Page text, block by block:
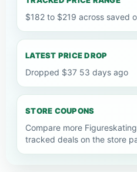
$182 to $219 across saved
LATEST PRICE DROP
Dropped $37 53 days ago
STORE COUPONS
Compare more
tracked deals on the store